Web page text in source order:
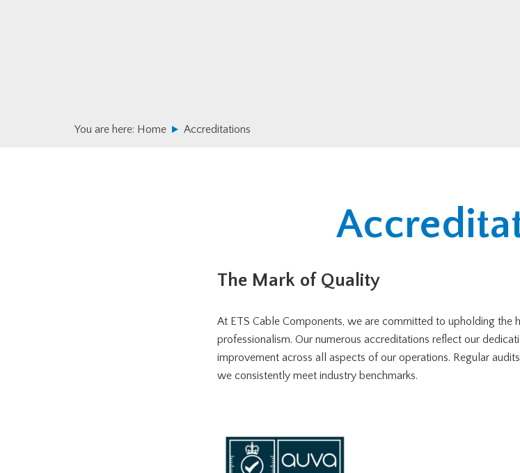
You are here: Home Accreditations
The Mark of Quality
At ETS Cable Components, we are committed to upholding the
professionalism. Our numerous accreditations reflect our
improvement across all aspects of our operations. Regular
we consistently meet industry benchmarks.